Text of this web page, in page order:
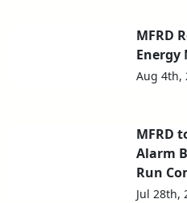
MFRD
Energy
Aug 4th,
MFRD
Alarm
Run
Jul 28th,